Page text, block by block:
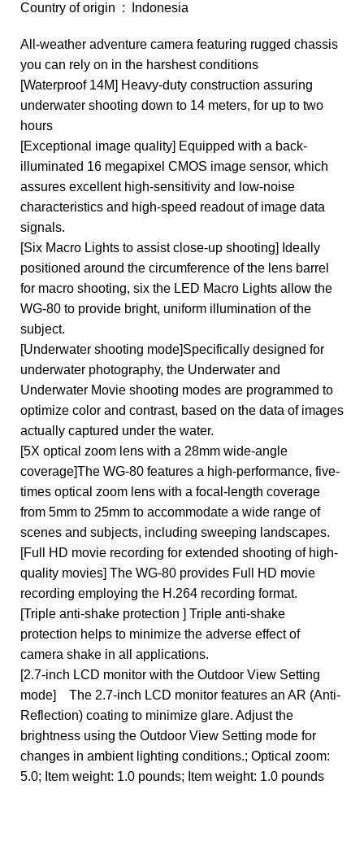
Country of origin ‏ : ‎ Indonesia
All-weather adventure camera featuring rugged chassis
you can rely on in the harshest conditions
[Waterproof 14M] Heavy-duty construction assuring
underwater shooting down to 14 meters, for up to two
hours
[Exceptional image quality] Equipped with a back-
illuminated 16 megapixel CMOS image sensor, which
assures excellent high-sensitivity and low-noise
characteristics and high-speed readout of image data
signals.
[Six Macro Lights to assist close-up shooting] Ideally
positioned around the circumference of the lens barrel
for macro shooting, six the LED Macro Lights allow the
WG-80 to provide bright, uniform illumination of the
subject.
[Underwater shooting mode]Specifically designed for
underwater photography, the Underwater and
Underwater Movie shooting modes are programmed to
optimize color and contrast, based on the data of images
actually captured under the water.
[5X optical zoom lens with a 28mm wide-angle
coverage]The WG-80 features a high-performance, five-
times optical zoom lens with a focal-length coverage
from 5mm to 25mm to accommodate a wide range of
scenes and subjects, including sweeping landscapes.
[Full HD movie recording for extended shooting of high-
quality movies] The WG-80 provides Full HD movie
recording employing the H.264 recording format.
[Triple anti-shake protection ] Triple anti-shake
protection helps to minimize the adverse effect of
camera shake in all applications.
[2.7-inch LCD monitor with the Outdoor View Setting
mode] The 2.7-inch LCD monitor features an AR (Anti-
Reflection) coating to minimize glare. Adjust the
brightness using the Outdoor View Setting mode for
changes in ambient lighting conditions.; Optical zoom:
5.0; Item weight: 1.0 pounds; Item weight: 1.0 pounds